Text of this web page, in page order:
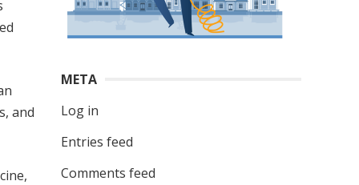
and
META
Log in
Entries feed
Comments feed